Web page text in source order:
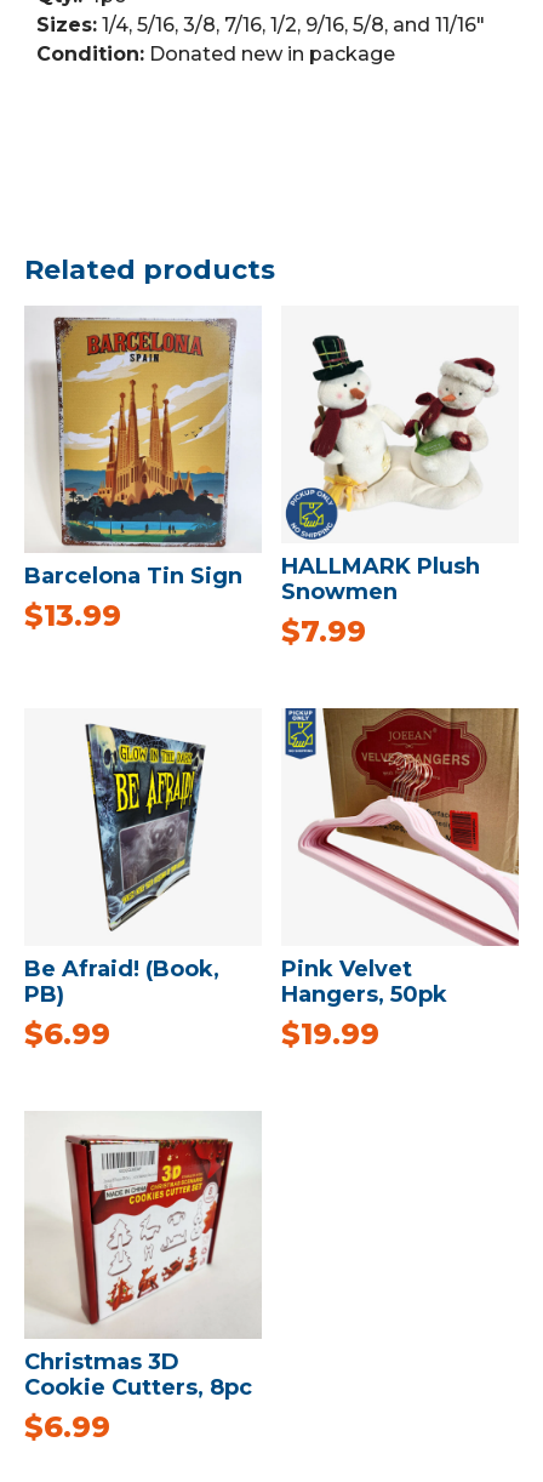
Sizes: 1/4, 5/16, 3/8, 7/16, 1/2, 9/16, 5/8, and 11/16″
Condition: Donated new in package
Related products
Barcelona Tin Sign
$13.99
HALLMARK Plush
Snowmen
$7.99
Be Afraid! (Book,
PB)
$6.99
Pink Velvet
Hangers, 50pk
$19.99
Christmas 3D
Cookie Cutters, 8pc
$6.99